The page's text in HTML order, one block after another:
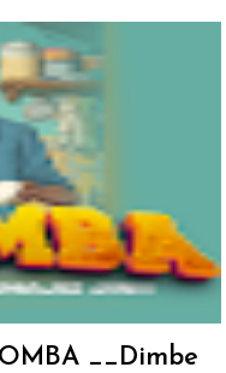
__Dimbe